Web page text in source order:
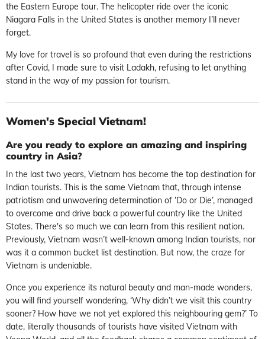
the Eastern Europe tour. The helicopter ride over the iconic
Niagara Falls in the United States is another memory I’ll never
forget.
My love for travel is so profound that even during the restrictions
after Covid, I made sure to visit Ladakh, refusing to let anything
stand in the way of my passion for tourism.
Women's Special Vietnam!
Are you ready to explore an amazing and inspiring
country in Asia?
In the last two years, Vietnam has become the top destination for
Indian tourists. This is the same Vietnam that, through intense
patriotism and unwavering determination of ‘Do or Die’, managed
to overcome and drive back a powerful country like the United
States. There's so much we can learn from this resilient nation.
Previously, Vietnam wasn’t well-known among Indian tourists, nor
was it a common bucket list destination. But now, the craze for
Vietnam is undeniable.
Once you experience its natural beauty and man-made wonders,
you will find yourself wondering, ‘Why didn’t we visit this country
sooner? How have we not yet explored this neighbouring gem?’ To
date, literally thousands of tourists have visited Vietnam with